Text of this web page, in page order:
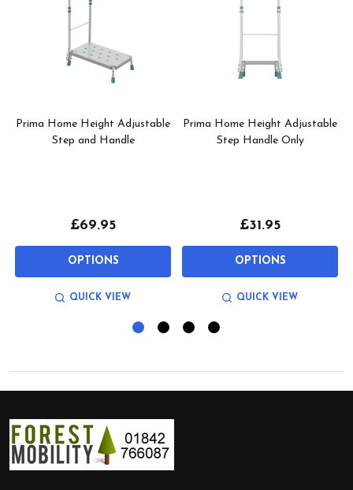
Prima Home Height Adjustable
Step and Handle
£69.95
OPTIONS
QUICK VIEW
Prima Home Height Adjustable
Step Handle Only
£31.95
OPTIONS
QUICK VIEW
Footer
Start